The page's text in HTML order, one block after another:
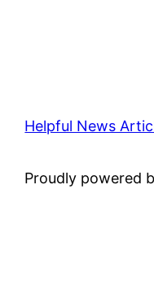
Helpful News
Proudly powered